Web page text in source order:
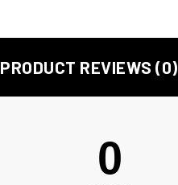
PRODUCT REVIEWS (0)
0